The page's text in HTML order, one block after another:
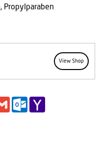
Propylparaben
View Shop
Gmail Outlook.com